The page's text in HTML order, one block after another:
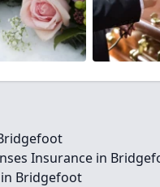
Insurance in
in Bridgefoot